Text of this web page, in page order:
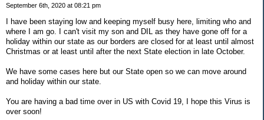
September 6th, 2020 at 08:21 pm
I have been staying low and keeping myself busy here, limiting who and
where I am go. I can't visit my son and DIL as they have gone off for a
holiday within our state as our borders are closed for at least until almost
Christmas or at least until after the next State election in late October.
We have some cases here but our State open so we can move around
and holiday within our state.
You are having a bad time over in US with Covid 19, I hope this Virus is
over soon!